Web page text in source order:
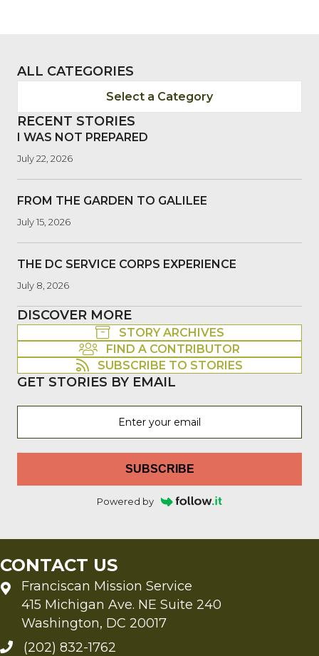
ALL CATEGORIES
Select a Category
RECENT STORIES
I WAS NOT PREPARED
July 22, 2026
FROM THE GARDEN TO GALILEE
July 15, 2026
THE DC SERVICE CORPS EXPERIENCE
July 8, 2026
DISCOVER MORE
STORY ARCHIVES
FIND A CONTRIBUTOR
SUBSCRIBE TO STORIES
GET STORIES BY EMAIL
SUBSCRIBE
Powered by
CONTACT US
Franciscan Mission Service
415 Michigan Ave. NE Suite 240
Washington, DC 20017
(202) 832-1762